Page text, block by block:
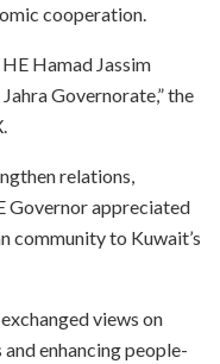
cooperation.
Hamad Jassim
Governorate,” the
relations,
Governor appreciated
community to Kuwait’s
views on
enhancing people-